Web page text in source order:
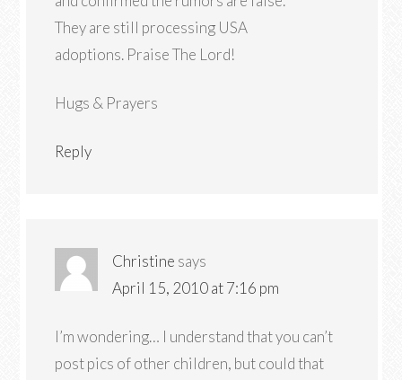
They are still processing USA
adoptions. Praise The Lord!
Hugs & Prayers
Reply
Christine says
April 15, 2010 at 7:16 pm
I’m wondering… I understand that you can’t
post pics of other children, but could that